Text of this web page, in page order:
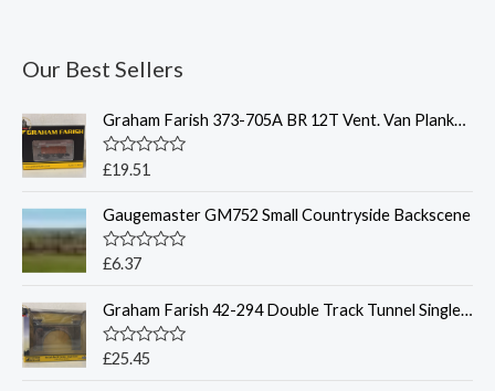
Our Best Sellers
Graham Farish 373-705A BR 12T Vent. Van Planked Sides BR Bauxite
R
e
d
0
o
o
5
£19.51
Gaugemaster GM752 Small Countryside Backscene
R
e
d
0
o
£6.37
Graham Farish 42-294 Double Track Tunnel Single Bore - N Gauge
R
£25.45